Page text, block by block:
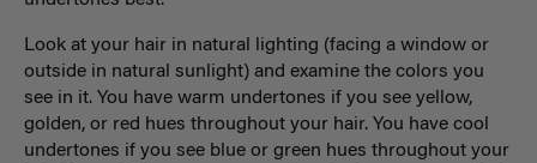
Look at your hair in natural lighting (facing a window or
outside in natural sunlight) and examine the colors you
see in it. You have warm undertones if you see yellow,
golden, or red hues throughout your hair. You have cool
undertones if you see blue or green hues throughout your